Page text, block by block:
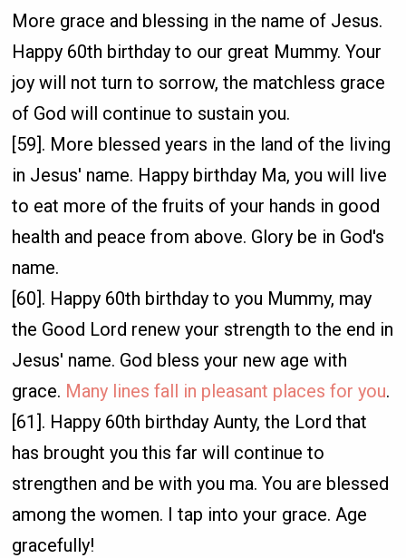
More grace and blessing in the name of Jesus.
Happy 60th birthday to our great Mummy. Your
joy will not turn to sorrow, the matchless grace
of God will continue to sustain you.
[59]. More blessed years in the land of the living
in Jesus' name. Happy birthday Ma, you will live
to eat more of the fruits of your hands in good
health and peace from above. Glory be in God's
name.
[60]. Happy 60th birthday to you Mummy, may
the Good Lord renew your strength to the end in
Jesus' name. God bless your new age with
grace. Many lines fall in pleasant places for you.
[61]. Happy 60th birthday Aunty, the Lord that
has brought you this far will continue to
strengthen and be with you ma. You are blessed
among the women. I tap into your grace. Age
gracefully!